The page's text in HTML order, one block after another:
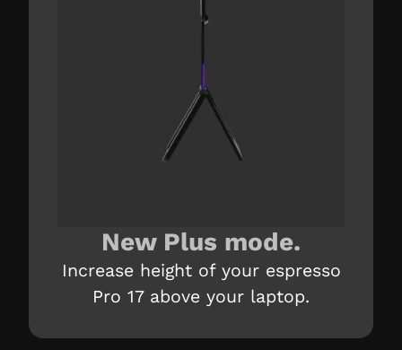
New Plus mode.
Increase height of your espresso
Pro 17 above your laptop.